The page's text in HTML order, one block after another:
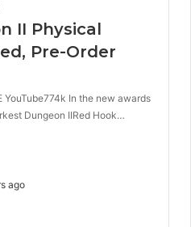
II Physical
Pre-Order
YouTube774k In the new awards
Dungeon IIRed Hook…
ago